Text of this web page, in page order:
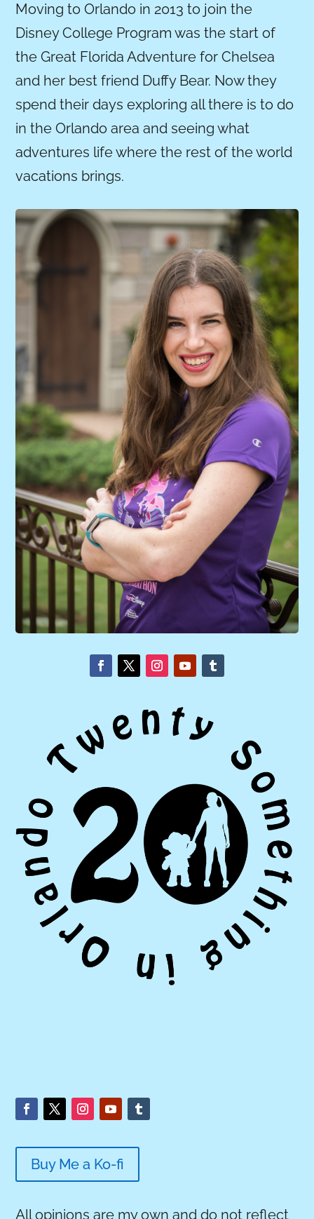
Moving to Orlando in 2013 to join the
Disney College Program was the start of
the Great Florida Adventure for Chelsea
and her best friend Duffy Bear. Now they
spend their days exploring all there is to do
in the Orlando area and seeing what
adventures life where the rest of the world
vacations brings.
Buy Me a Ko-fi
All opinions are my own and do not reflect